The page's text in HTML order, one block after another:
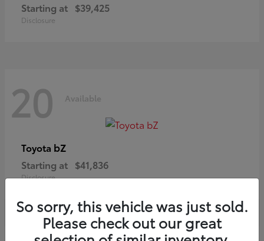
Starting at $39,425
Disclosure
20 Available
Toyota bZ
Starting at $41,836
Disclosure
So sorry, this vehicle was just sold.
Please check out our great